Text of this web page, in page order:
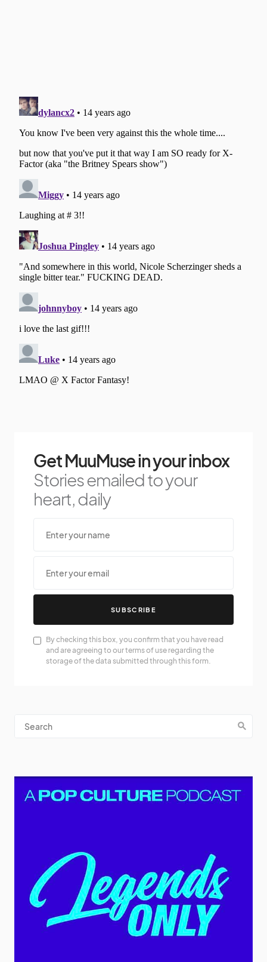
Get MuuMuse in your inbox
Stories emailed to your
heart, daily
SUBSCRIBE
By checking this box, you confirm that you have read
and are agreeing to our terms of use regarding the
storage of the data submitted through this form.